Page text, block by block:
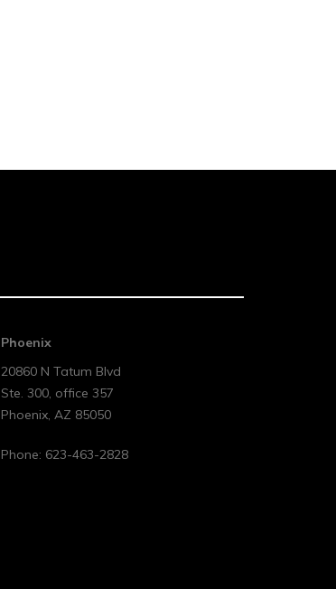
Phoenix
20860 N Tatum Blvd
Ste. 300, office 357
Phoenix, AZ 85050
Phone: 623-463-2828